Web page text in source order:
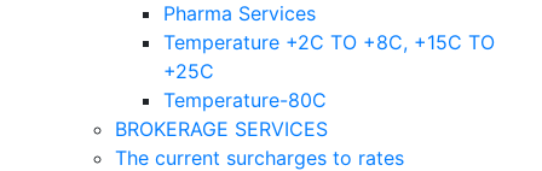
Pharma Services
Temperature +2C TO +8С, +15C TO
+25С
Temperature-80С
BROKERAGE SERVICES
The current surcharges to rates